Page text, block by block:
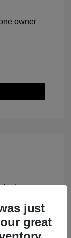
$32,912
just
great